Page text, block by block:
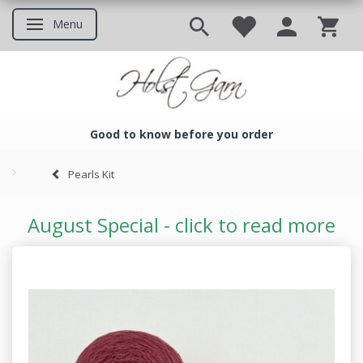
Toggle navigation
Menu
Good to know before you order
Pearls Kit
August Special - click to read more